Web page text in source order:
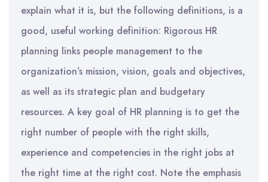
explain what it is, but the following definitions, is a
good, useful working definition: Rigorous HR
planning links people management to the
organization’s mission, vision, goals and objectives,
as well as its strategic plan and budgetary
resources. A key goal of HR planning is to get the
right number of people with the right skills,
experience and competencies in the right jobs at
the right time at the right cost. Note the emphasis